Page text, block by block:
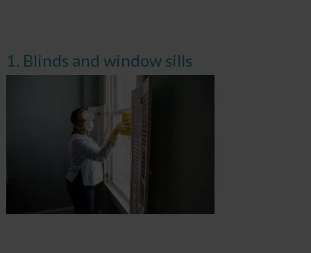
1. Blinds and window sills